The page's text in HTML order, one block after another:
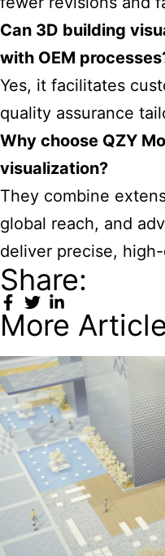
Can 3D building
with OEM
Yes, it facilitates
quality assurance
Why choose QZY
visualization?
They combine
global reach, and
deliver precise,
Share:
More